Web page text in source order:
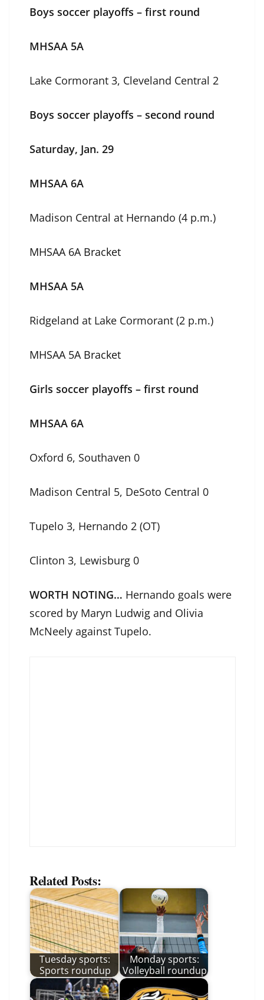
Boys soccer playoffs – first round
MHSAA 5A
Lake Cormorant 3, Cleveland Central 2
Boys soccer playoffs – second round
Saturday, Jan. 29
MHSAA 6A
Madison Central at Hernando (4 p.m.)
MHSAA 6A Bracket
MHSAA 5A
Ridgeland at Lake Cormorant (2 p.m.)
MHSAA 5A Bracket
Girls soccer playoffs – first round
MHSAA 6A
Oxford 6, Southaven 0
Madison Central 5, DeSoto Central 0
Tupelo 3, Hernando 2 (OT)
Clinton 3, Lewisburg 0
WORTH NOTING… Hernando goals were
scored by Maryn Ludwig and Olivia
McNeely against Tupelo.
Related Posts:
Tuesday sports:
Sports roundup
Monday sports:
Volleyball roundup